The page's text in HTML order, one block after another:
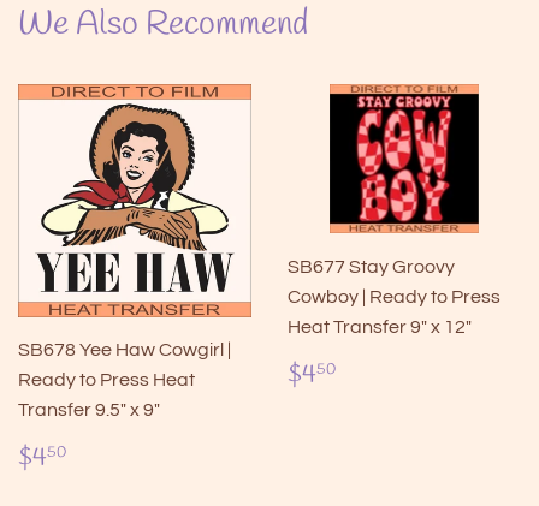
We Also Recommend
SB678 Yee Haw Cowgirl |
Ready to Press Heat
Transfer 9.5" x 9"
Regular
price
$450
SB677 Stay Groovy
Cowboy | Ready to Press
Heat Transfer 9" x 12"
Regular
price
$450